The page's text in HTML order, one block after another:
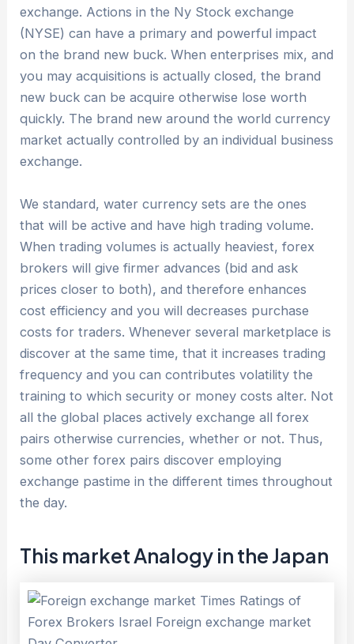
exchange. Actions in the Ny Stock exchange
(NYSE) can have a primary and powerful impact
on the brand new buck. When enterprises mix, and
you may acquisitions is actually closed, the brand
new buck can be acquire otherwise lose worth
quickly. The brand new around the world currency
market actually controlled by an individual business
exchange.
We standard, water currency sets are the ones
that will be active and have high trading volume.
When trading volumes is actually heaviest, forex
brokers will give firmer advances (bid and ask
prices closer to both), and therefore enhances
cost efficiency and you will decreases purchase
costs for traders. Whenever several marketplace is
discover at the same time, that it increases trading
frequency and you can contributes volatility the
training to which security or money costs alter. Not
all the global places actively exchange all forex
pairs otherwise currencies, whether or not. Thus,
some other forex pairs discover employing
exchange pastime in the different times throughout
the day.
This market Analogy in the Japan